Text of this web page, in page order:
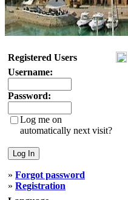
Registered Users
Username:
Password:
Log me on
automatically next visit?
» Forgot password
» Registration